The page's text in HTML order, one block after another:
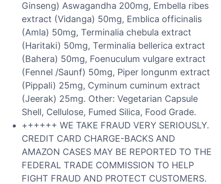
Ginseng) Aswagandha 200mg, Embella ribes
extract (Vidanga) 50mg, Emblica officinalis
(Amla) 50mg, Terminalia chebula extract
(Haritaki) 50mg, Terminalia bellerica extract
(Bahera) 50mg, Foenuculum vulgare extract
(Fennel /Saunf) 50mg, Piper longunm extract
(Pippali) 25mg, Cyminum cuminum extract
(Jeerak) 25mg. Other: Vegetarian Capsule
Shell, Cellulose, Fumed Silica, Food Grade.
++++++ WE TAKE FRAUD VERY SERIOUSLY.
CREDIT CARD CHARGE-BACKS AND
AMAZON CASES MAY BE REPORTED TO THE
FEDERAL TRADE COMMISSION TO HELP
FIGHT FRAUD AND PROTECT CUSTOMERS.